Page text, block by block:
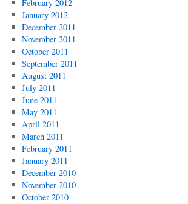
February 2012
January 2012
December 2011
November 2011
October 2011
September 2011
August 2011
July 2011
June 2011
May 2011
April 2011
March 2011
February 2011
January 2011
December 2010
November 2010
October 2010